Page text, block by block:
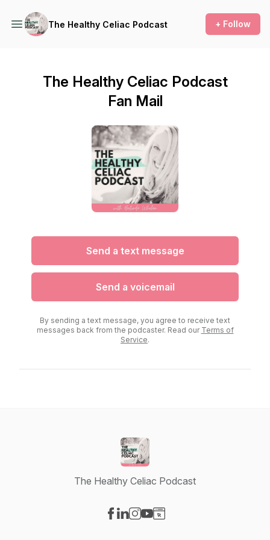
The Healthy Celiac Podcast + Follow
The Healthy Celiac Podcast
Fan Mail
Send a text message
Send a voicemail
By sending a text message, you agree to receive text
messages back from the podcaster. Read our Terms of
Service.
The Healthy Celiac Podcast